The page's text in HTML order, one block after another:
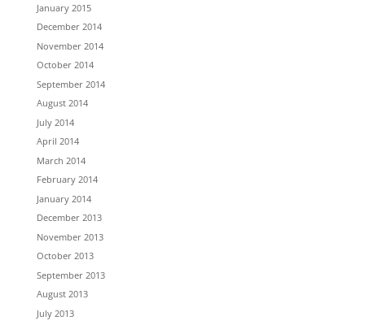
January 2015
December 2014
November 2014
October 2014
September 2014
August 2014
July 2014
April 2014
March 2014
February 2014
January 2014
December 2013
November 2013
October 2013
September 2013
August 2013
July 2013